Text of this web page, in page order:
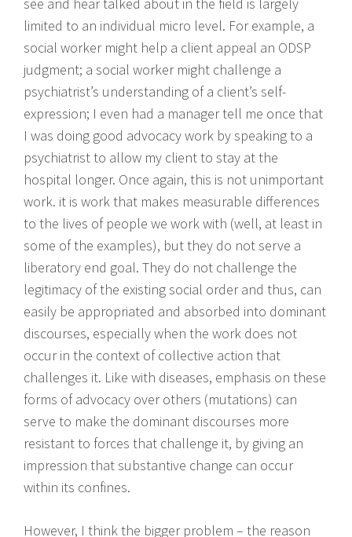
limited to an individual micro level. For example, a
social worker might help a client appeal an ODSP
judgment; a social worker might challenge a
psychiatrist’s understanding of a client’s self-
expression; I even had a manager tell me once that
I was doing good advocacy work by speaking to a
psychiatrist to allow my client to stay at the
hospital longer. Once again, this is not unimportant
work. it is work that makes measurable differences
to the lives of people we work with (well, at least in
some of the examples), but they do not serve a
liberatory end goal. They do not challenge the
legitimacy of the existing social order and thus, can
easily be appropriated and absorbed into dominant
discourses, especially when the work does not
occur in the context of collective action that
challenges it. Like with diseases, emphasis on these
forms of advocacy over others (mutations) can
serve to make the dominant discourses more
resistant to forces that challenge it, by giving an
impression that substantive change can occur
within its confines.
However, I think the bigger problem – the reason